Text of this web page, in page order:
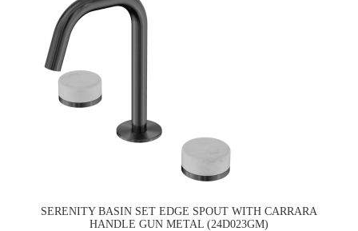
SERENITY BASIN SET EDGE SPOUT WITH CARRARA
HANDLE GUN METAL (24D023GM)